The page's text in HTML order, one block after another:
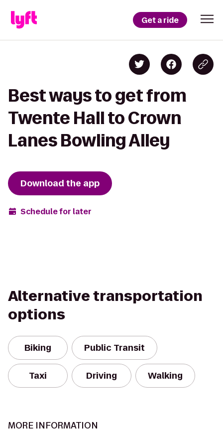
Get a ride
Best ways to get from
Twente Hall to Crown
Lanes Bowling Alley
Download the app
Schedule for later
Alternative transportation
options
Biking Public Transit
Taxi Driving Walking
MORE INFORMATION